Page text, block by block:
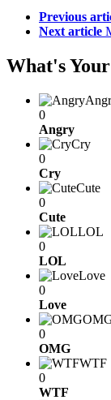
Previous
Next article
What's
0
Angry
Cry
0
Cry
Cute
0
Cute
LOL
0
LOL
Love
0
Love
0
OMG
WTF
0
WTF